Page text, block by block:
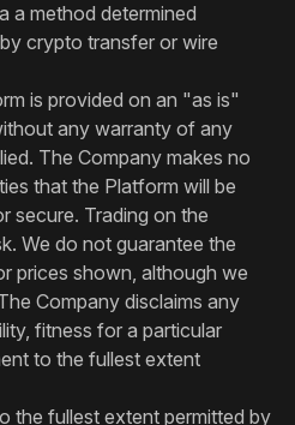
a method determined
crypto transfer or wire
is provided on an "as is"
any warranty of any
The Company makes no
that the Platform will be
secure. Trading on the
We do not guarantee the
prices shown, although we
Company disclaims any
fitness for a particular
to the fullest extent
the fullest extent permitted by